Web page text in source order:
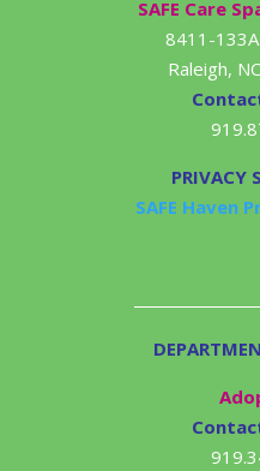
SAFE Care
8411-
Raleigh,
PRIVACY
SAFE Haven